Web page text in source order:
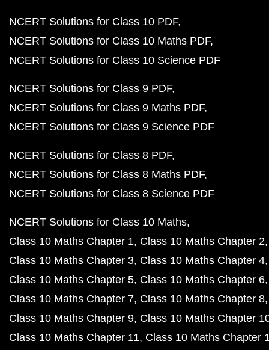
NCERT Solutions for Class 10 PDF
NCERT Solutions for Class 10 Maths PDF
NCERT Solutions for Class 10 Science PDF
NCERT Solutions for Class 9 PDF
NCERT Solutions for Class 9 Maths PDF
NCERT Solutions for Class 9 Science PDF
NCERT Solutions for Class 8 PDF
NCERT Solutions for Class 8 Maths PDF
NCERT Solutions for Class 8 Science PDF
NCERT Solutions for Class 10 Maths
Class 10 Maths Chapter 1 Class 10 Maths Chapter 2
Class 10 Maths Chapter 3 Class 10 Maths Chapter 4
Class 10 Maths Chapter 5 Class 10 Maths Chapter 6
Class 10 Maths Chapter 7 Class 10 Maths Chapter 8
Class 10 Maths Chapter 9 Class 10 Maths Chapter
Class 10 Maths Chapter 11 Class 10 Maths Chapter